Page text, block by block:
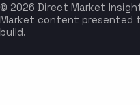
© 2026 Direct Market
Market content presented
build.